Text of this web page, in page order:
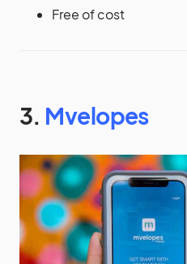
Free of cost
3. Mvelopes